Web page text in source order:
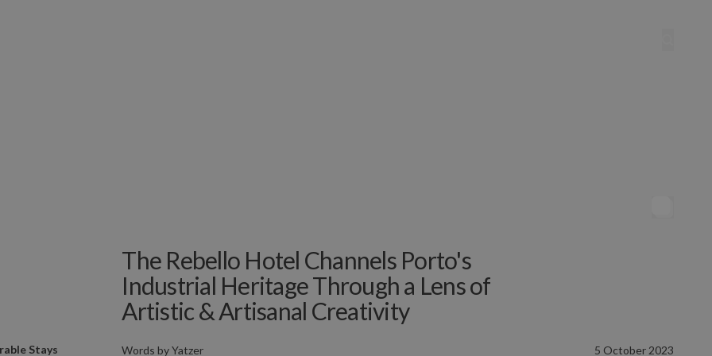
The Rebello Hotel Channels Porto's
Industrial Heritage Through a Lens of
Artistic & Artisanal Creativity
Words byYatzer 5 October 2023
Stays